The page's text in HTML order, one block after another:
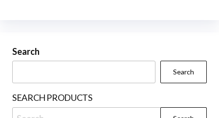
Search
Search
SEARCH PRODUCTS
Search